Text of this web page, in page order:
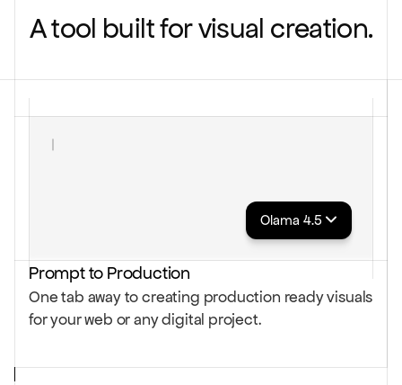
A tool built for visual creation.
Create a visual that makes ripple effects......
Olama 4.5
Prompt to Production
One tab away to creating production ready visuals
for your web or any digital project.